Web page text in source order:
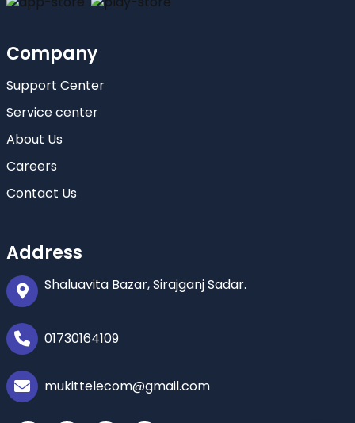
Company
Support Center
Service center
About Us
Careers
Contact Us
Address
Shaluavita Bazar, Sirajganj Sadar.
01730164109
mukittelecom@gmail.com